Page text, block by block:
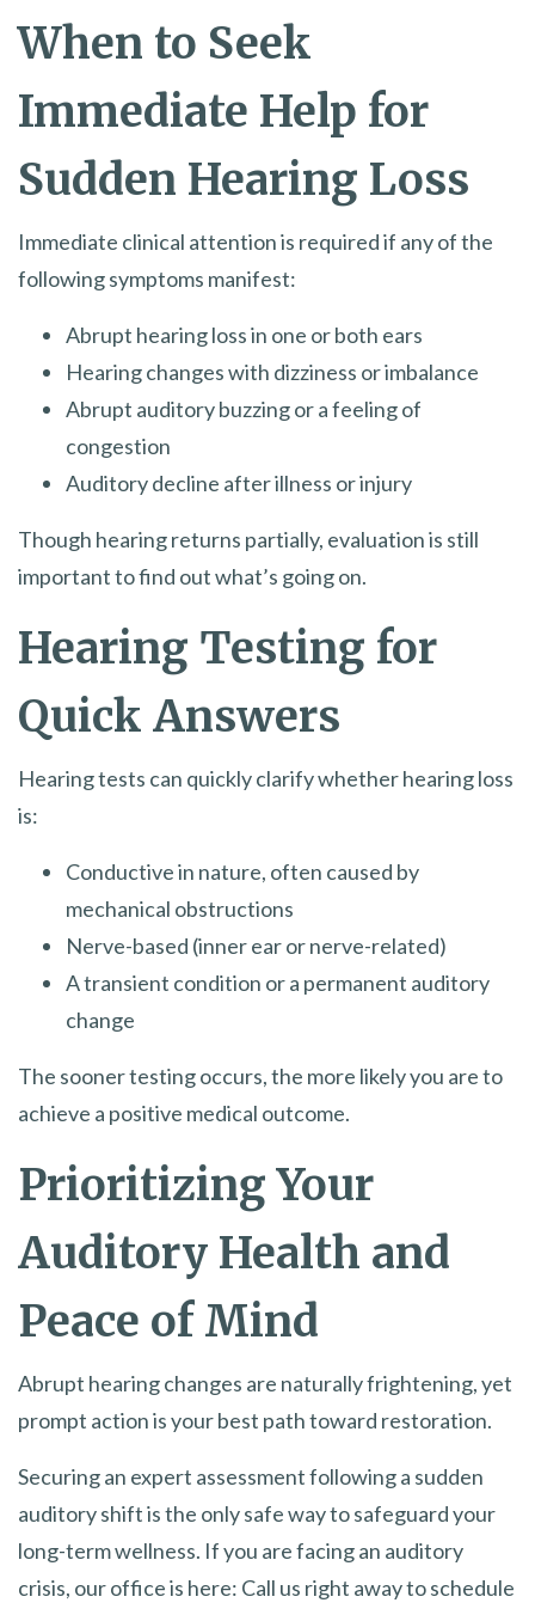
When to Seek
Immediate Help for
Sudden Hearing Loss
Immediate clinical attention is required if any of the
following symptoms manifest:
Abrupt hearing loss in one or both ears
Hearing changes with dizziness or imbalance
Abrupt auditory buzzing or a feeling of
congestion
Auditory decline after illness or injury
Though hearing returns partially, evaluation is still
important to find out what’s going on.
Hearing Testing for
Quick Answers
Hearing tests can quickly clarify whether hearing loss
is:
Conductive in nature, often caused by
mechanical obstructions
Nerve-based (inner ear or nerve-related)
A transient condition or a permanent auditory
change
The sooner testing occurs, the more likely you are to
achieve a positive medical outcome.
Prioritizing Your
Auditory Health and
Peace of Mind
Abrupt hearing changes are naturally frightening, yet
prompt action is your best path toward restoration.
Securing an expert assessment following a sudden
auditory shift is the only safe way to safeguard your
long-term wellness. If you are facing an auditory
crisis, our office is here: Call us right away to schedule